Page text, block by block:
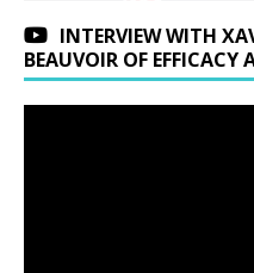
INTERVIEW WITH
BEAUVOIR OF EFFICACY